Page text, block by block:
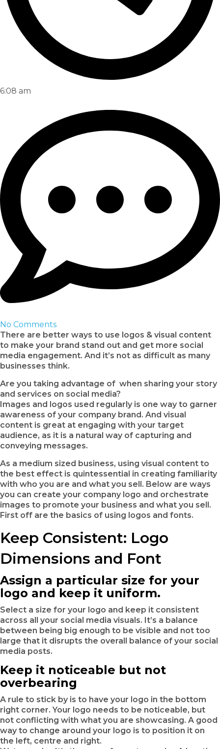
6:08 am
No Comments
There are better ways to use logos & visual content
to make your brand stand out and get more social
media engagement. And it’s not as difficult as many
businesses think.
Are you taking advantage of when sharing your story
and services on social media?
Images and logos used regularly is one way to garner
awareness of your company brand. And visual
content is great at engaging with your target
audience, as it is a natural way of capturing and
conveying messages.
As a medium sized business, using visual content to
the best effect is quintessential in creating familiarity
with who you are and what you sell. Below are ways
you can create your company logo and orchestrate
images to promote your business and what you sell.
First off are the basics of using logos and fonts.
Keep Consistent: Logo
Dimensions and Font
Assign a particular size for your
logo and keep it uniform.
Select a size for your logo and keep it consistent
across all your social media visuals. It’s a balance
between being big enough to be visible and not too
large that it disrupts the overall balance of your social
media posts.
Keep it noticeable but not
overbearing
A rule to stick by is to have your logo in the bottom
right corner. Your logo needs to be noticeable, but
not conflicting with what you are showcasing. A good
way to change around your logo is to position it on
the left, centre and right.